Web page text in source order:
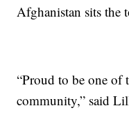
Afghanistan sits the
“Proud to be one of
community,” said